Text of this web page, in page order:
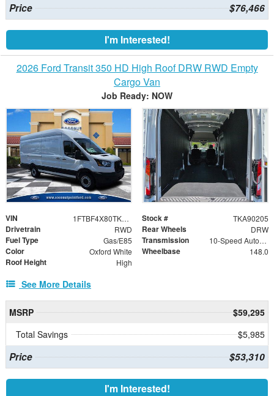
Price $76,466
I'm Interested!
2026 Ford Transit 350 HD High Roof DRW RWD Empty
Cargo Van
Job Ready: NOW
VIN 1FTBF4X80TKA90205 Stock # TKA90205
Drivetrain RWD Rear Wheels DRW
Fuel Type Gas/E85 Transmission 10-Speed Automatic with Overdrive
Color Oxford White Wheelbase 148.0
Roof Height High
See More Details
MSRP
$59,295
Total Savings
$5,985
Price $53,310
I'm Interested!